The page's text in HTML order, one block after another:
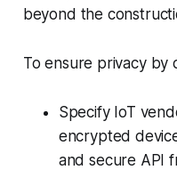
beyond the
To ensure privacy by
Specify IoT
encrypted
and secure API